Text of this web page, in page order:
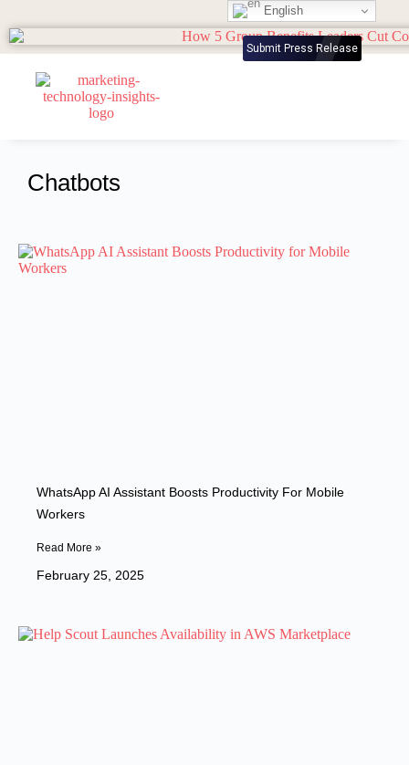
Submit Press Release
Chatbots
WhatsApp AI Assistant Boosts Productivity For Mobile
Workers
Read More »
February 25, 2025
English